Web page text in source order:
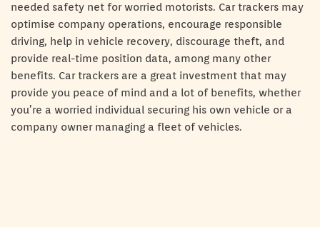
needed safety net for worried motorists. Car trackers may
optimise company operations, encourage responsible
driving, help in vehicle recovery, discourage theft, and
provide real-time position data, among many other
benefits. Car trackers are a great investment that may
provide you peace of mind and a lot of benefits, whether
you’re a worried individual securing his own vehicle or a
company owner managing a fleet of vehicles.